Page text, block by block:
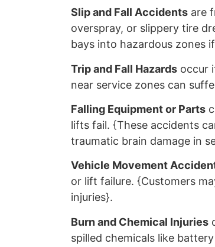
Slip and Fall Accidentsare
overspray, or slippery tire
bays into hazardous zones
Trip and Fall Hazardsoccur
near service zones can
Falling Equipment or Parts
lifts fail. {These accidents
traumatic brain damage in
Vehicle Movement
or lift failure. {Customers
injuries}.
Burn and Chemical Injuries
spilled chemicals like